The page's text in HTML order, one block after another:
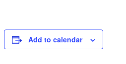
Add to calendar